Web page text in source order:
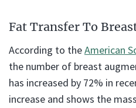
Fat Transfer To
According to theAmerican
the number of breast
has increased by 72% in
increase and shows the